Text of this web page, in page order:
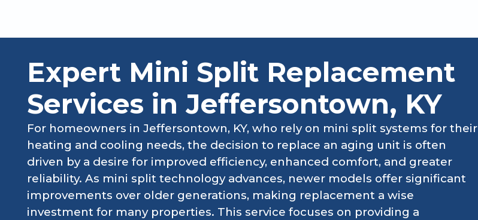
Expert Mini Split Replacement
Services in Jeffersontown, KY
For homeowners in Jeffersontown, KY, who rely on mini split systems for their
heating and cooling needs, the decision to replace an aging unit is often
driven by a desire for improved efficiency, enhanced comfort, and greater
reliability. As mini split technology advances, newer models offer significant
improvements over older generations, making replacement a wise
investment for many properties. This service focuses on providing a